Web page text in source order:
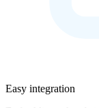
Easy integration